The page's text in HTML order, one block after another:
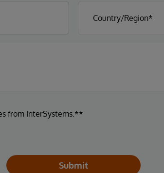
from InterSystems.**
Submit